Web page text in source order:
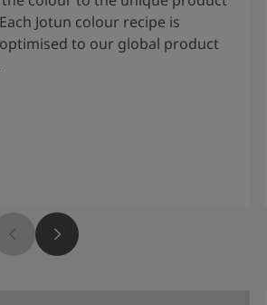
Jotun colour recipe is
to our global product